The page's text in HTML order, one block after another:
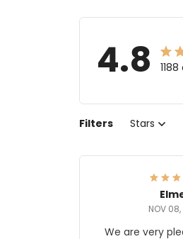
4.8
Filters Stars
NOV
We are very